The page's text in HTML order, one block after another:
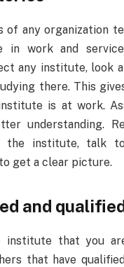
of any organization
in work and
any institute, look
there. This
is at work.
understanding.
the institute, talk
get a clear picture.
and
institute that you
that have